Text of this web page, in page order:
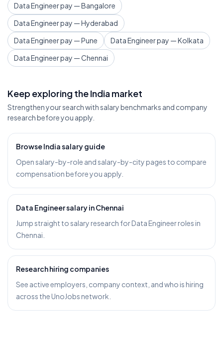
Data Engineer pay — Bangalore
Data Engineer pay — Hyderabad
Data Engineer pay — Pune
Data Engineer pay — Kolkata
Data Engineer pay — Chennai
Keep exploring the India market
Strengthen your search with salary benchmarks and company
research before you apply.
Browse India salary guide
Open salary-by-role and salary-by-city pages to compare
compensation before you apply.
Data Engineer salary in Chennai
Jump straight to salary research for Data Engineer roles in
Chennai.
Research hiring companies
See active employers, company context, and who is hiring
across the UnoJobs network.